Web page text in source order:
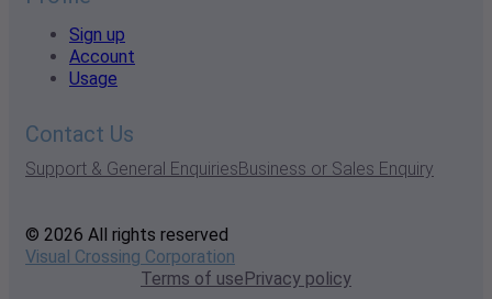
Sign up
Account
Usage
Contact Us
Support & General EnquiriesBusiness or Sales Enquiry
© 2026 All rights reserved
Visual Crossing Corporation
Terms of usePrivacy policy